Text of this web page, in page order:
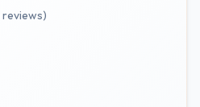
reviews)